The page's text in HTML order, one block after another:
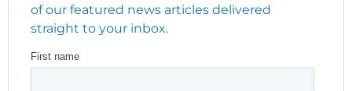
of our featured news articles delivered
straight to your inbox.